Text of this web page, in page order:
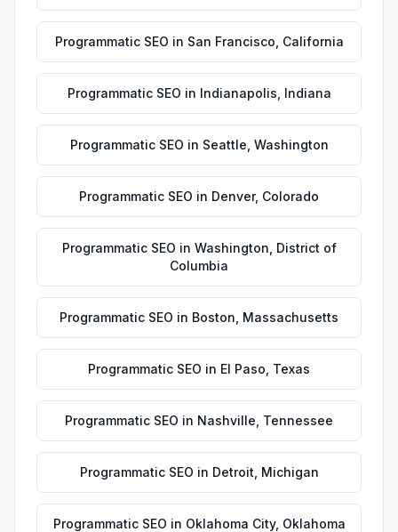
Programmatic SEO in San Francisco California
Programmatic SEO in Indianapolis Indiana
Programmatic SEO in Seattle Washington
Programmatic SEO in Denver, Colorado
Programmatic SEO in Washington District of
Columbia
Programmatic SEO in Boston Massachusetts
Programmatic SEO in El Paso Texas
Programmatic SEO in Nashville Tennessee
Programmatic SEO in Detroit Michigan
Programmatic SEO in Oklahoma City, Oklahoma